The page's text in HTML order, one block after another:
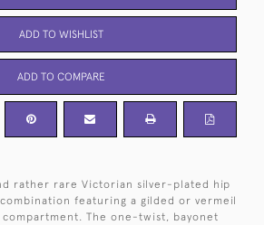
ADD TO WISHLIST
ADD TO COMPARE
rather rare Victorian silver-plated hip
featuring a gilded or vermeil
The one-twist, bayonet